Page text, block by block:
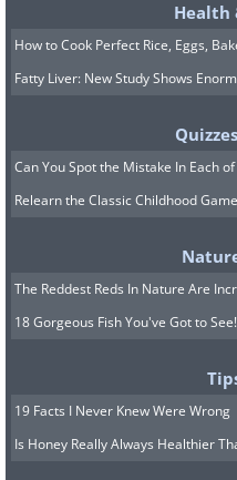
Health
How to Cook Perfect Rice, Eggs,
Fatty Liver: New Study Shows
Can You Spot the Mistake In Each
Relearn the Classic Childhood
The Reddest Reds In Nature Are
18 Gorgeous Fish You've Got to See!
19 Facts I Never Knew Were Wrong
Is Honey Really Always Healthier